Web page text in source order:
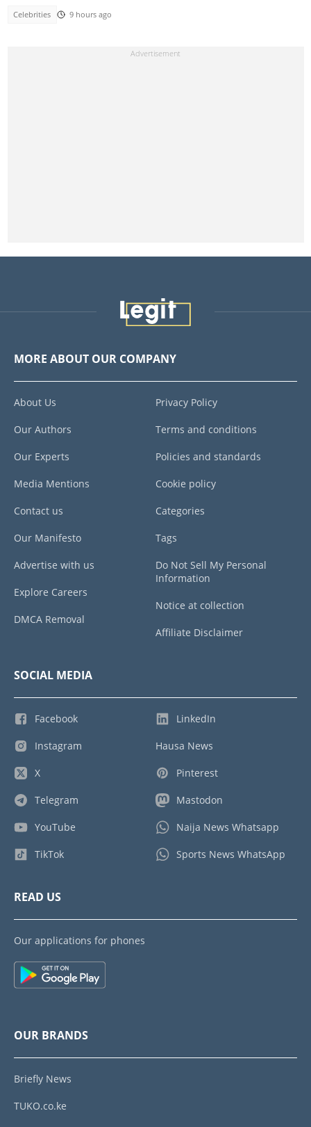
Celebrities 9 hours ago
MORE ABOUT OUR COMPANY
About Us
Our Authors
Our Experts
Media Mentions
Contact us
Our Manifesto
Advertise with us
Explore Careers
DMCA Removal
Privacy Policy
Terms and conditions
Policies and standards
Cookie policy
Categories
Tags
Do Not Sell My Personal
Information
Notice at collection
Affiliate Disclaimer
SOCIAL MEDIA
Facebook
Instagram
X
Telegram
YouTube
TikTok
LinkedIn
Hausa News
Pinterest
Mastodon
Naija News Whatsapp
Sports News WhatsApp
READ US
Our applications for phones
OUR BRANDS
Briefly News
TUKO.co.ke